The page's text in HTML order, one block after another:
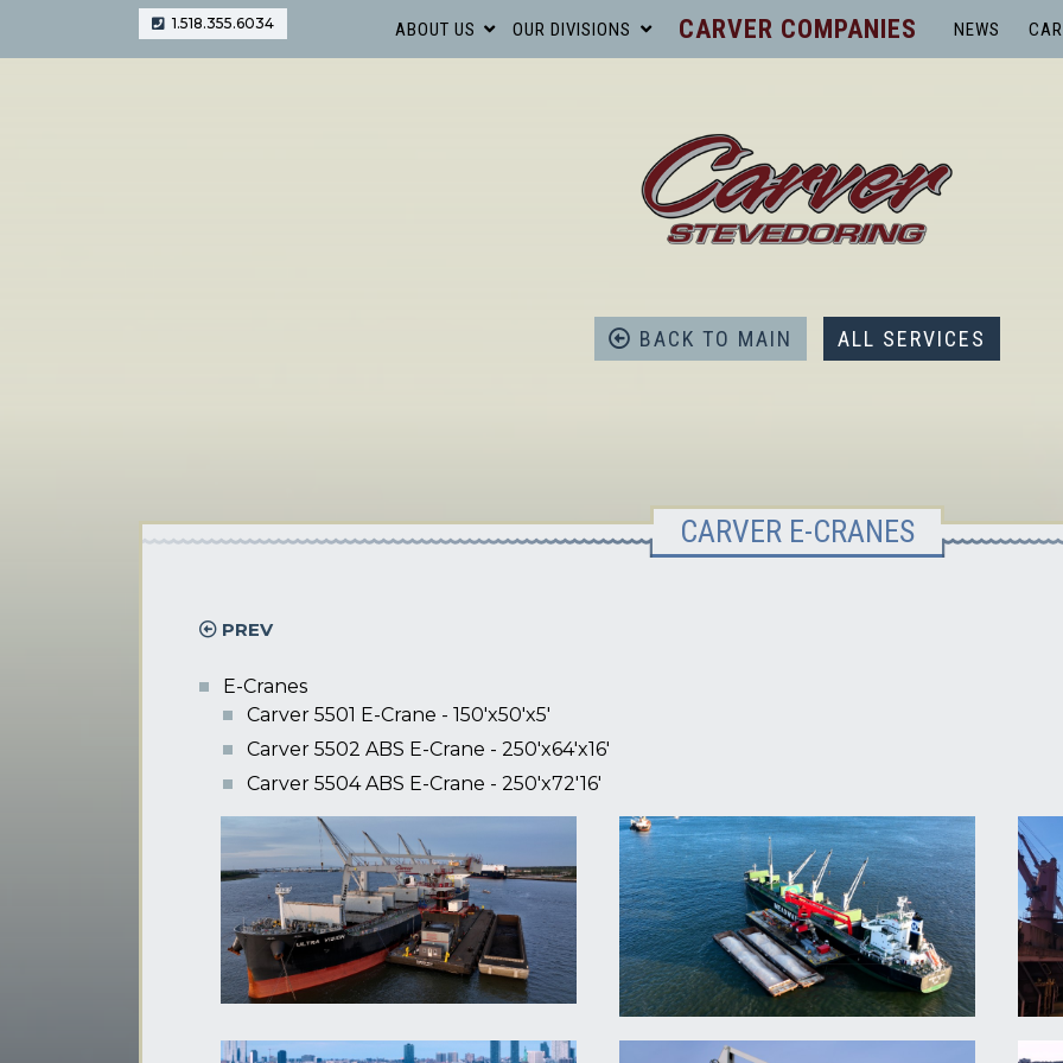
1.518.355.6034 ABOUT US OUR DIVISIONS CARVER COMPANIES NEWS
BACK TO MAIN ALL SERVICES
CARVER E-CRANES
PREV
E-Cranes
Carver 5501 E-Crane - 150'x50'x5'
Carver 5502 ABS E-Crane - 250'x64'x16'
Carver 5504 ABS E-Crane - 250'x72'16'